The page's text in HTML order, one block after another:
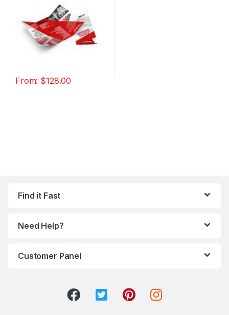
From: $128.00
Find it Fast
Need Help?
Customer Panel